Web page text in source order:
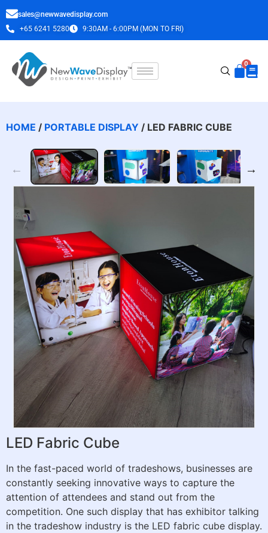
sales@newwavedisplay.com
+65 6241 5280
9:30AM - 6:00PM (MON TO FRI)
HOME / PORTABLE DISPLAY / LED FABRIC CUBE
LED Fabric Cube
In the fast-paced world of tradeshows, businesses are
constantly seeking innovative ways to capture the
attention of attendees and stand out from the
competition. One such display that has exhibitor talking
in the tradeshow industry is the LED fabric cube display.